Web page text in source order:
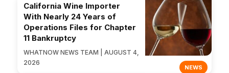
NEWS
California Wine Importer
With Nearly 24 Years of
Operations Files for Chapter
11 Bankruptcy
WHATNOW NEWS TEAM | AUGUST 4,
2026